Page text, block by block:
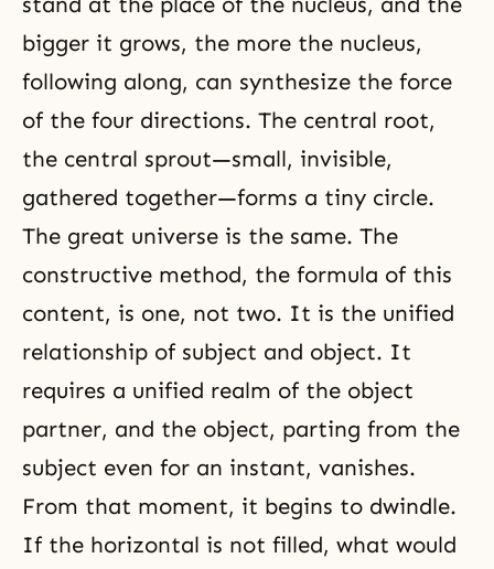
bigger it grows, the more the nucleus,
following along, can synthesize the force
of the four directions. The central root,
the central sprout—small, invisible,
gathered together—forms a tiny circle.
The great universe is the same. The
constructive method, the formula of this
content, is one, not two. It is the unified
relationship of subject and object. It
requires a unified realm of the object
partner, and the object, parting from the
subject even for an instant, vanishes.
From that moment, it begins to dwindle.
If the horizontal is not filled, what would